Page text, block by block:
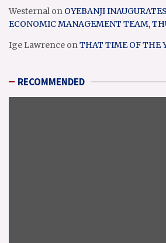
Westernal on OYEBANJI
ECONOMIC MANAGEMENT TEAM,
Ige Lawrence onTHAT TIME OF THE
RECOMMENDED